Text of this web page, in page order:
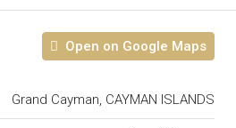
Open on Google Maps
Grand Cayman, CAYMAN ISLANDS